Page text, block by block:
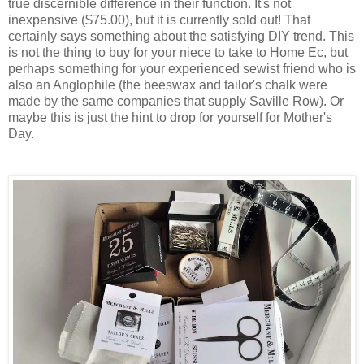
true discernible difference in their function. It's not
inexpensive ($75.00), but it is currently sold out! That
certainly says something about the satisfying DIY trend. This
is not the thing to buy for your niece to take to Home Ec, but
perhaps something for your experienced sewist friend who is
also an Anglophile (the beeswax and tailor's chalk were
made by the same companies that supply Saville Row). Or
maybe this is just the hint to drop for yourself for Mother's
Day.